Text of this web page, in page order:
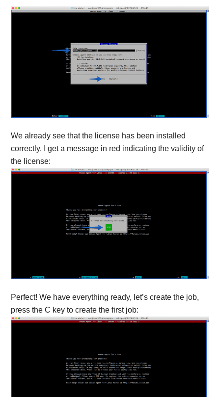
We already see that the license has been installed
correctly, I get a message in red indicating the validity of
the license:
Perfect! We have everything ready, let’s create the job,
press the C key to create the first job: